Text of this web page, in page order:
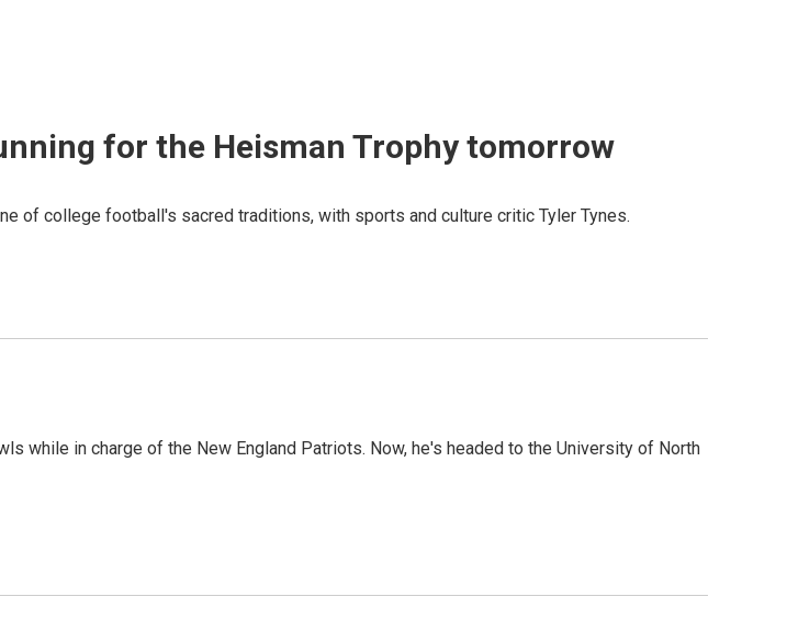
for the Heisman Trophy tomorrow
of college football's sacred traditions, with sports and culture critic Tyler Tynes.
while in charge of the New England Patriots. Now, he's headed to the University of North